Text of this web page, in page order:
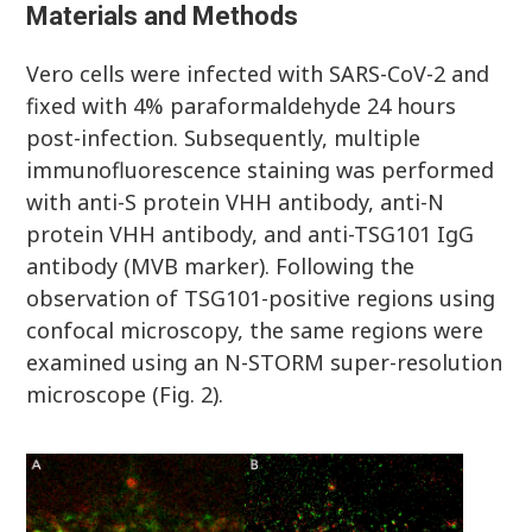
Materials and Methods
Vero cells were infected with SARS-CoV-2 and
fixed with 4% paraformaldehyde 24 hours
post-infection. Subsequently, multiple
immunofluorescence staining was performed
with anti-S protein VHH antibody, anti-N
protein VHH antibody, and anti-TSG101 IgG
antibody (MVB marker). Following the
observation of TSG101-positive regions using
confocal microscopy, the same regions were
examined using an N-STORM super-resolution
microscope (Fig. 2).